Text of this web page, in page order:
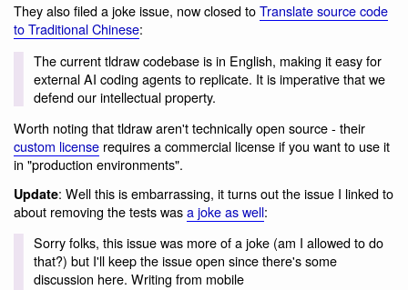
They also filed a joke issue, now closed toTranslate source code
to Traditional Chinese:
The current tldraw codebase is in English, making it easy for
external AI coding agents to replicate. It is imperative that we
defend our intellectual property.
Worth noting that tldraw aren't technically open source - their
custom license requires a commercial license if you want to use it
in "production environments".
Update: Well this is embarrassing, it turns out the issue I linked to
about removing the tests wasa joke as well:
Sorry folks, this issue was more of a joke (am I allowed to do
that?) but I'll keep the issue open since there's some
discussion here. Writing from mobile